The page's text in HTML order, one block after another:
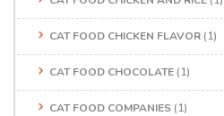
CAT FOOD CHICKEN FLAVOR (1)
CAT FOOD CHOCOLATE (1)
CAT FOOD COMPANIES (1)